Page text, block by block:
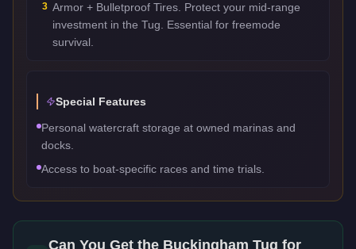
3 Armor + Bulletproof Tires. Protect your mid-range
investment in the Tug. Essential for freemode
survival.
Special Features
Personal watercraft storage at owned marinas and
docks.
Access to boat-specific races and time trials.
Can You Get the Buckingham Tug for